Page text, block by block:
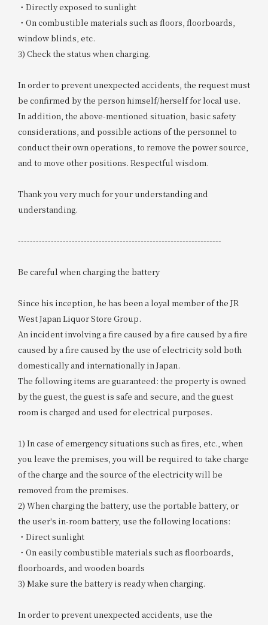
・Directly exposed to sunlight
・On combustible materials such as floors, floorboards,
window blinds, etc.
3) Check the status when charging.
In order to prevent unexpected accidents, the request must
be confirmed by the person himself/herself for local use.
In addition, the above-mentioned situation, basic safety
considerations, and possible actions of the personnel to
conduct their own operations, to remove the power source,
and to move other positions. Respectful wisdom.
Thank you very much for your understanding and
understanding.
--------------------------------------------------------------------
Be careful when charging the battery
Since his inception, he has been a loyal member of the JR
West Japan Liquor Store Group.
An incident involving a fire caused by a fire caused by a fire
caused by a fire caused by the use of electricity sold both
domestically and internationally in Japan.
The following items are guaranteed: the property is owned
by the guest, the guest is safe and secure, and the guest
room is charged and used for electrical purposes.
1) In case of emergency situations such as fires, etc., when
you leave the premises, you will be required to take charge
of the charge and the source of the electricity will be
removed from the premises.
2) When charging the battery, use the portable battery, or
the user's in-room battery, use the following locations:
・Direct sunlight
・On easily combustible materials such as floorboards,
floorboards, and wooden boards
3) Make sure the battery is ready when charging.
In order to prevent unexpected accidents, use the